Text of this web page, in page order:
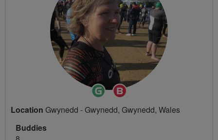
Ride
Leader
Breeze
Champion
Location Gwynedd - Gwynedd, Gwynedd, Wales
Buddies